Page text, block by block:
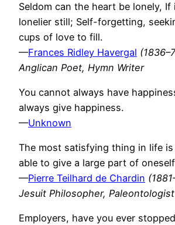
Seldom can the heart be lonely, If
lonelier still; Self-forgetting,
cups of love to fill.
—Frances Ridley Havergal
Anglican Poet, Hymn Writer
You cannot always have
always give happiness.
—Unknown
The most satisfying thing in life is
able to give a large part of
—Pierre Teilhard de Chardin
Jesuit Philosopher, Paleontologist
Employers, have you ever